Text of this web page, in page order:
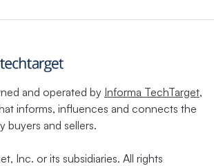
and operated by Informa TechTarget,
informs, influences and connects the
buyers and sellers.
Inc. or its subsidiaries. All rights